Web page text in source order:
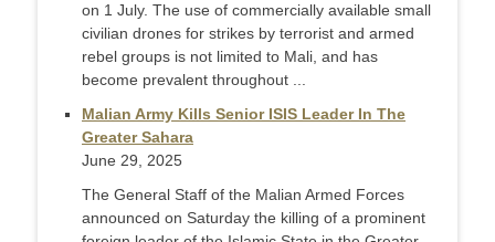
on 1 July. The use of commercially available small
civilian drones for strikes by terrorist and armed
rebel groups is not limited to Mali, and has
become prevalent throughout ...
Malian Army Kills Senior ISIS Leader In The
Greater Sahara
June 29, 2025
The General Staff of the Malian Armed Forces
announced on Saturday the killing of a prominent